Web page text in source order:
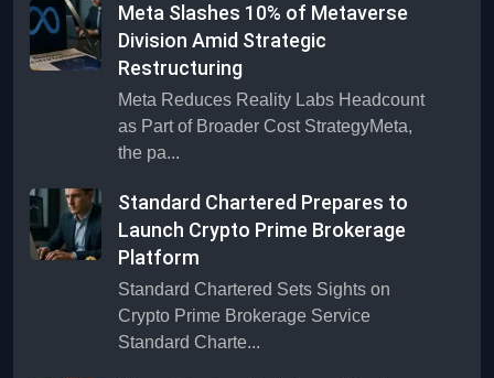
Meta Slashes 10% of Metaverse
Division Amid Strategic
Restructuring
Meta Reduces Reality Labs Headcount
as Part of Broader Cost StrategyMeta,
the pa...
Standard Chartered Prepares to
Launch Crypto Prime Brokerage
Platform
Standard Chartered Sets Sights on
Crypto Prime Brokerage Service
Standard Charte...